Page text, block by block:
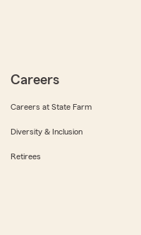
Careers
Careers at State Farm
Diversity & Inclusion
Retirees